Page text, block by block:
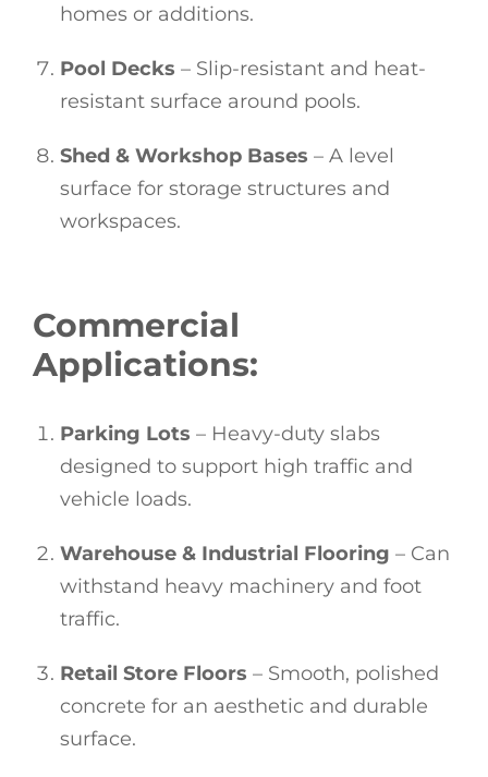
homes or additions.
Pool Decks – Slip-resistant and heat-
resistant surface around pools.
Shed & Workshop Bases – A level
surface for storage structures and
workspaces.
Commercial
Applications:
Parking Lots – Heavy-duty slabs
designed to support high traffic and
vehicle loads.
Warehouse & Industrial Flooring – Can
withstand heavy machinery and foot
traffic.
Retail Store Floors – Smooth, polished
concrete for an aesthetic and durable
surface.